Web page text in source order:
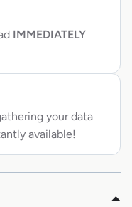
IMMEDIATELY
your data
available!